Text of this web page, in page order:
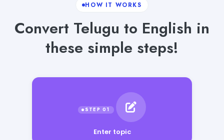
HOW IT WORKS
Convert Telugu to English in
these simple steps!
Enter topic